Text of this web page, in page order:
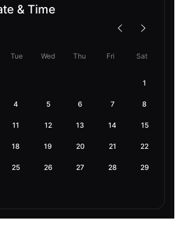
& Time
Tue Wed Thu Fri Sat
1
4 5 6 7 8
11 12 13 14 15
18 19 20 21 22
25 26 27 28 29